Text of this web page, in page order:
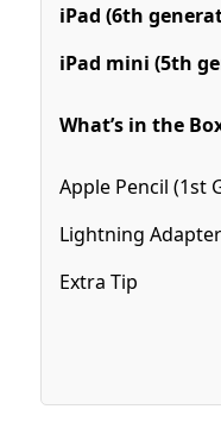
iPad (6th
iPad mini (5th
What’s in the
Apple Pencil (1st
Lightning Adapter
Extra Tip